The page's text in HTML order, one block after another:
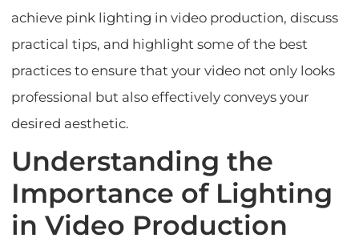
achieve pink lighting in video production, discuss
practical tips, and highlight some of the best
practices to ensure that your video not only looks
professional but also effectively conveys your
desired aesthetic.
Understanding the
Importance of Lighting
in Video Production